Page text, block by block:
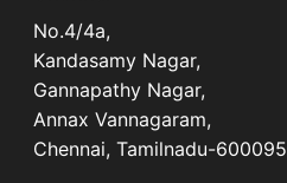
No.4/4a,
Kandasamy Nagar,
Gannapathy Nagar,
Annax Vannagaram,
Chennai, Tamilnadu-600095